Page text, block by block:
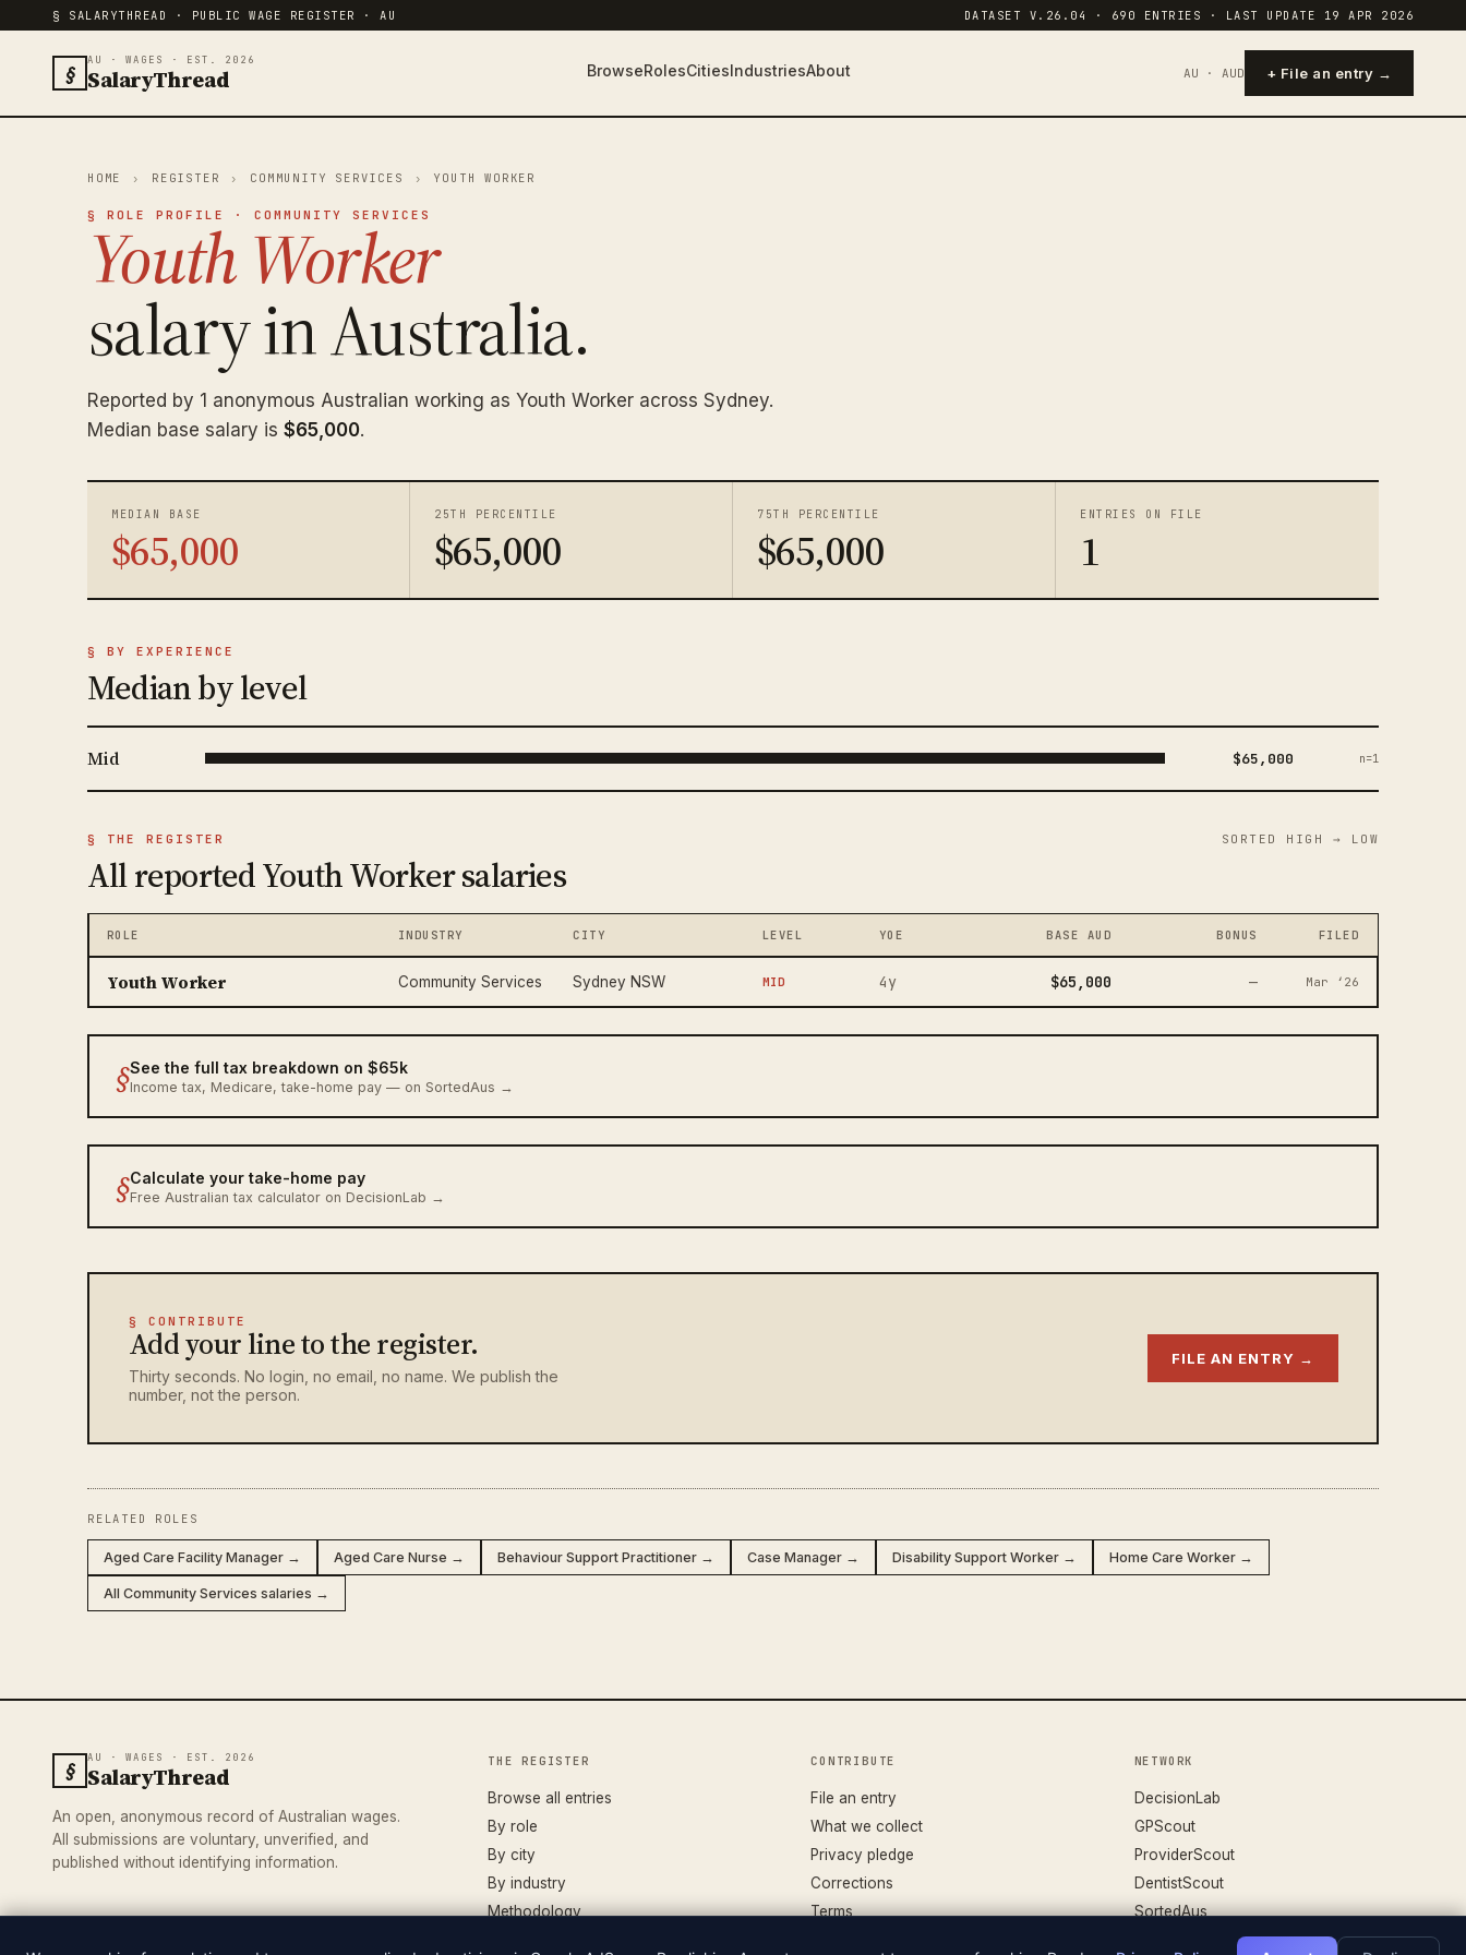
§ SALARYTHREAD · PUBLIC WAGE REGISTER · AU DATASET V.26.04 · 690 ENTRIES · LAST UPDATE 19 APR 2026
§ AU · WAGES · EST. 2026
SalaryThread BrowseRolesCitiesIndustriesAbout AU · AUD + File an entry →
HOME › REGISTER › COMMUNITY SERVICES › YOUTH WORKER
§ ROLE PROFILE · COMMUNITY SERVICES
Youth Worker
salary in Australia.
Reported by 1 anonymous Australian working as Youth Worker across Sydney.
Median base salary is $65,000.
MEDIAN BASE
$65,000
25TH PERCENTILE
$65,000
75TH PERCENTILE
$65,000
ENTRIES ON FILE
1
§ BY EXPERIENCE
Median by level
Mid $65,000 n=1
§ THE REGISTER
All reported Youth Worker salaries
SORTED HIGH → LOW
ROLE INDUSTRY CITY LEVEL YOE BASE AUD BONUS FILED
Youth Worker Community Services Sydney NSW MID 4y $65,000 — Mar ‘26
§See the full tax breakdown on $65k
Income tax, Medicare, take-home pay — on SortedAus →
§Calculate your take-home pay
Free Australian tax calculator on DecisionLab →
§ CONTRIBUTE
Add your line to the register.
Thirty seconds. No login, no email, no name. We publish the
number, not the person.
FILE AN ENTRY →
RELATED ROLES
Aged Care Facility Manager → Aged Care Nurse → Behaviour Support Practitioner → Case Manager → Disability Support Worker → Home Care Worker →
All Community Services salaries →
§ AU · WAGES · EST. 2026
SalaryThread
An open, anonymous record of Australian wages.
All submissions are voluntary, unverified, and
published without identifying information.
THE REGISTER
Browse all entries
By role
By city
By industry
Methodology
CONTRIBUTE
File an entry
What we collect
Privacy pledge
Corrections
Terms
NETWORK
DecisionLab
GPScout
ProviderScout
DentistScout
SortedAus